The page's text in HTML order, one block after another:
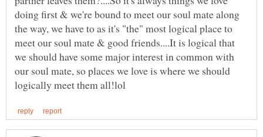
doing first & we're bound to meet our soul mate along
the way, we have to as it's "the" most logical place to
meet our soul mate & good friends....It is logical that
we should have some major interest in common with
our soul mate, so places we love is where we should